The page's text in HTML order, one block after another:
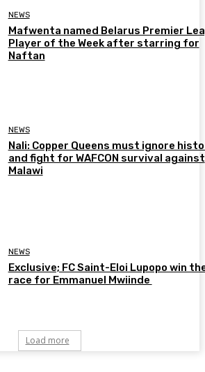
NEWS
Mafwenta named Belarus Premier
Player of the Week after starring for
Naftan
NEWS
Nali: Copper Queens must ignore
and fight for WAFCON survival against
Malawi
NEWS
Exclusive; FC Saint-Eloi Lupopo win
race for Emmanuel Mwiinde
Load more